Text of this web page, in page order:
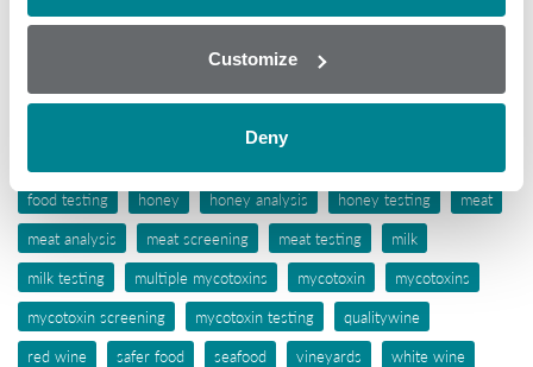
Customize
Deny
food testing
honey honey analysis honey testing
meat
meat analysis
meat screening meat testing
milk
milk testing
multiple mycotoxins mycotoxin
mycotoxins
mycotoxin screening
mycotoxin testing
qualitywine
red wine
safer food seafood vineyards
white wine